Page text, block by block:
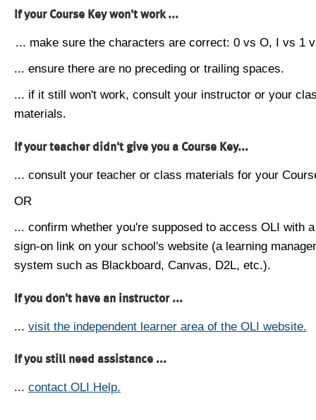
If your Course Key won't work ...
... make sure the characters are correct: 0 vs O, I vs 1
... ensure there are no preceding or trailing spaces.
... if it still won't work, consult your instructor or your
materials.
If your teacher didn't give you a Course Key...
... consult your teacher or class materials for your
OR
... confirm whether you're supposed to access OLI with
sign-on link on your school's website (a learning
system such as Blackboard, Canvas, D2L, etc.).
If you don't have an instructor ...
... visit the independent learner area of the OLI website.
If you still need assistance ...
... contact OLI Help.